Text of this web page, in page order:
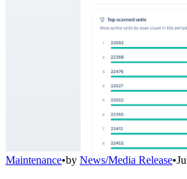
Maintenance•by News/Media Release•